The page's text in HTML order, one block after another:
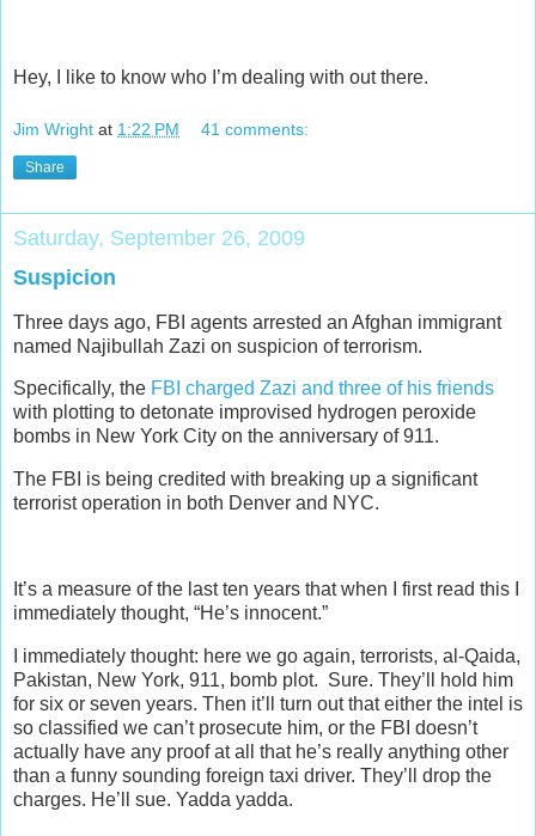
Hey, I like to know who I’m dealing with out there.
Jim Wright at 1:22 PM 41 comments:
Share
Saturday, September 26, 2009
Suspicion
Three days ago, FBI agents arrested an Afghan immigrant
named Najibullah Zazi on suspicion of terrorism.
Specifically, the FBI charged Zazi and three of his friends
with plotting to detonate improvised hydrogen peroxide
bombs in New York City on the anniversary of 911.
The FBI is being credited with breaking up a significant
terrorist operation in both Denver and NYC.
It’s a measure of the last ten years that when I first read this I
immediately thought, “He’s innocent.”
I immediately thought: here we go again, terrorists, al-Qaida,
Pakistan, New York, 911, bomb plot. Sure. They’ll hold him
for six or seven years. Then it’ll turn out that either the intel is
so classified we can’t prosecute him, or the FBI doesn’t
actually have any proof at all that he’s really anything other
than a funny sounding foreign taxi driver. They’ll drop the
charges. He’ll sue. Yadda yadda.